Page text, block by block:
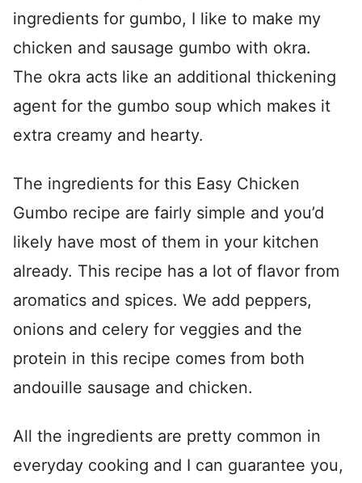
ingredients for gumbo, I like to make my
chicken and sausage gumbo with okra.
The okra acts like an additional thickening
agent for the gumbo soup which makes it
extra creamy and hearty.
The ingredients for this Easy Chicken
Gumbo recipe are fairly simple and you’d
likely have most of them in your kitchen
already. This recipe has a lot of flavor from
aromatics and spices. We add peppers,
onions and celery for veggies and the
protein in this recipe comes from both
andouille sausage and chicken.
All the ingredients are pretty common in
everyday cooking and I can guarantee you,